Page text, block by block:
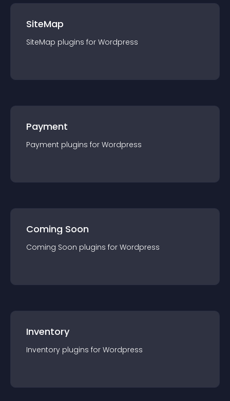
SiteMap
SiteMap plugins for Wordpress
Payment
Payment plugins for Wordpress
Coming Soon
Coming Soon plugins for Wordpress
Inventory
Inventory plugins for Wordpress